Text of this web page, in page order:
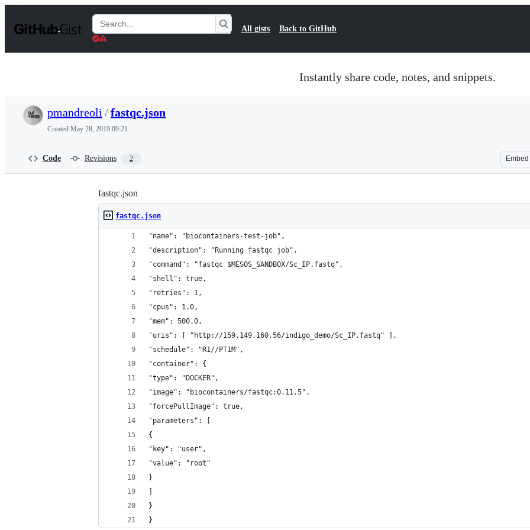
t
Search
Gists
All gists Back to GitHub
Instantly share code, notes, and snippets.
pmandreoli /fastqc.json
Created May 28, 2019 09:21
Code Revisions 2 Embed
fastqc.json
fastqc.json
"name": "biocontainers-test-job",
"description": "Running fastqc job",
"command": "fastqc $MESOS_SANDBOX/Sc_IP.fastq",
"shell": true,
"retries": 1,
"cpus": 1.0,
"mem": 500.0,
"uris": [ "http://159.149.160.56/indigo_demo/Sc_IP.fastq" ],
"schedule": "R1//PT1M",
"container": {
"type": "DOCKER",
"image": "biocontainers/fastqc:0.11.5",
"forcePullImage": true,
"parameters": [
{
"key": "user",
"value": "root"
}
}
}